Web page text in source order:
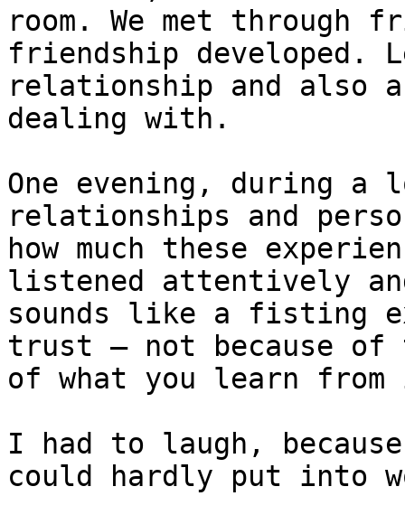
room. We met through
friendship developed.
relationship and also
dealing with.
One evening, during a
relationships and
how much these
listened attentively
sounds like a fisting
trust — not because of
of what you learn
I had to laugh,
could hardly put into